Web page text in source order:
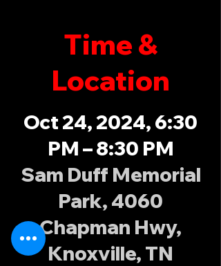
Time &
Location
Oct 24, 2024, 6:30
PM – 8:30 PM
Sam Duff Memorial
Park, 4060
Chapman Hwy,
Knoxville, TN